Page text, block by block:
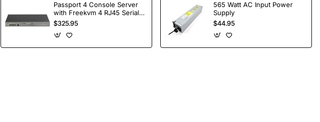
Passport 4 Console Server
with Freekvm 4 RJ45 Serial
Ports
$325.95
565 Watt AC Input Power
Supply
$44.95